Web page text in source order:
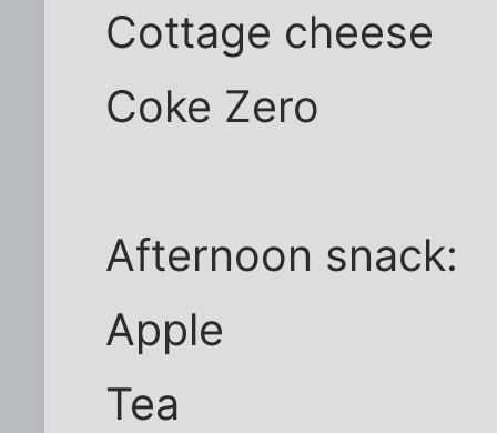
Cottage cheese
Coke Zero
Afternoon snack:
Apple
Tea